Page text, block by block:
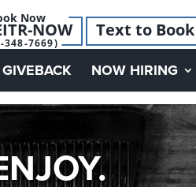
Now
NOW
348-7669)
Text to Book
GIVEBACK NOW HIRING